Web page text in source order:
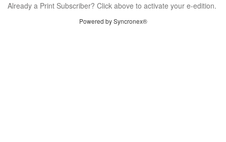
Already a Print Subscriber? Click above to activate your e-edition.
Powered by Syncronex®